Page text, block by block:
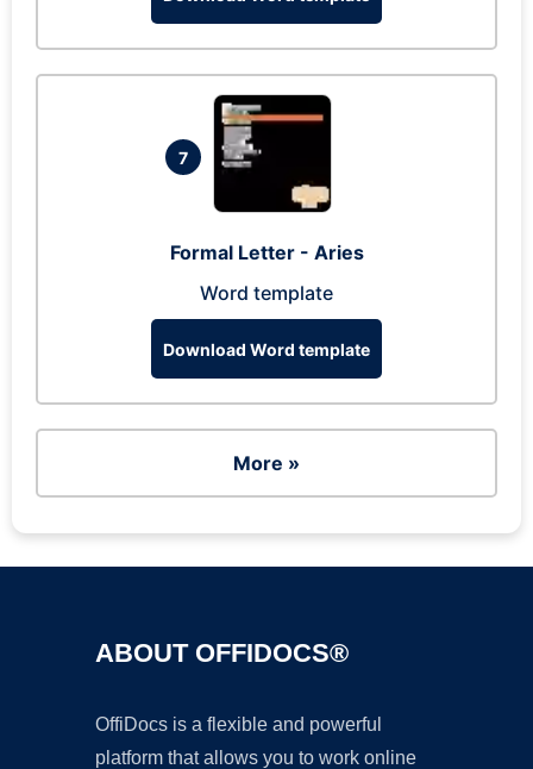
7
Formal Letter - Aries
Word template
Download Word template
More »
ABOUT OFFIDOCS®
OffiDocs is a flexible and powerful
platform that allows you to work online